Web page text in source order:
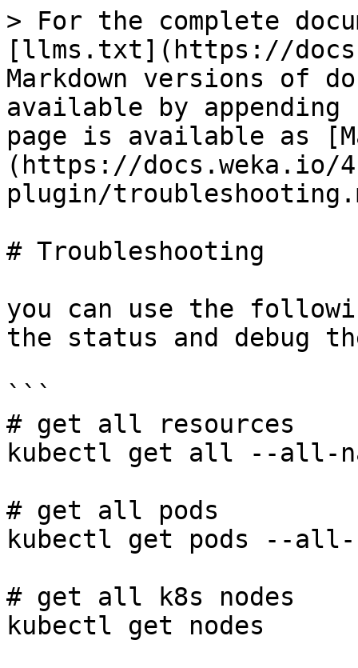
> For the complete
[llms.txt](https://
Markdown versions of
available by
page is available as
(https://docs.weka.io/
plugin/
# Troubleshooting
you can use the
the status and debug
```
# get all resources
kubectl get all --all-
# get all pods
kubectl get pods --all-
# get all k8s nodes
kubectl get nodes